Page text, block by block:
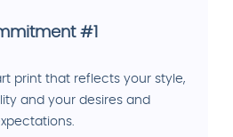
#1
print that reflects your style,
and your desires and